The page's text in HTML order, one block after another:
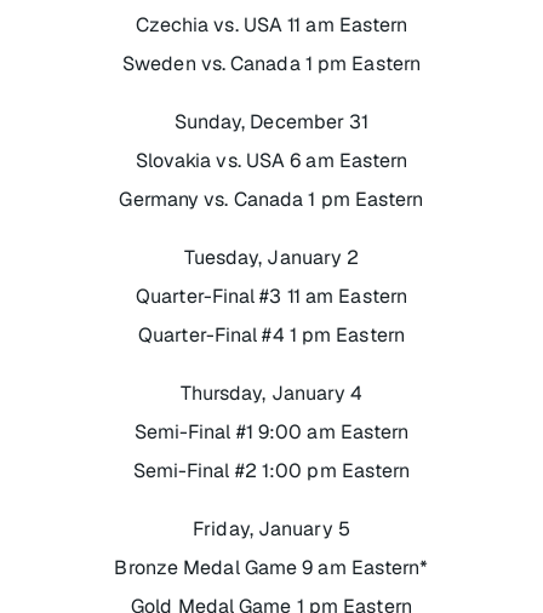
Czechia vs. USA 11 am Eastern
Sweden vs. Canada 1 pm Eastern
Sunday, December 31
Slovakia vs. USA 6 am Eastern
Germany vs. Canada 1 pm Eastern
Tuesday, January 2
Quarter-Final #3 11 am Eastern
Quarter-Final #4 1 pm Eastern
Thursday, January 4
Semi-Final #1 9:00 am Eastern
Semi-Final #2 1:00 pm Eastern
Friday, January 5
Bronze Medal Game 9 am Eastern*
Gold Medal Game 1 pm Eastern